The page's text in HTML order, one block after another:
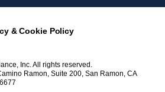
& Cookie Policy
Inc. All rights reserved.
Ramon, Suite 200, San Ramon, CA